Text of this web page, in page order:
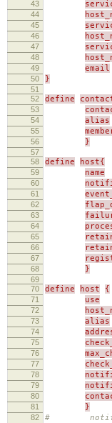
43
44
45
46
47
48
49 email
50 }
51
52
define
53
54 alias
55
56 }
57
58
define host{
59 name
60
61
62
63
64
65
66
67
68 }
69
70
define host {
71 use
72
73 alias
74
75
76
77
78
79
80
81 }
82 #